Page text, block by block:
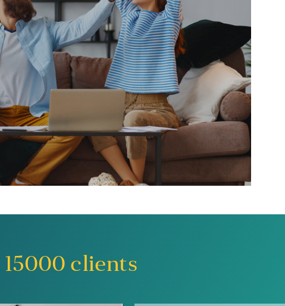
15000 clients